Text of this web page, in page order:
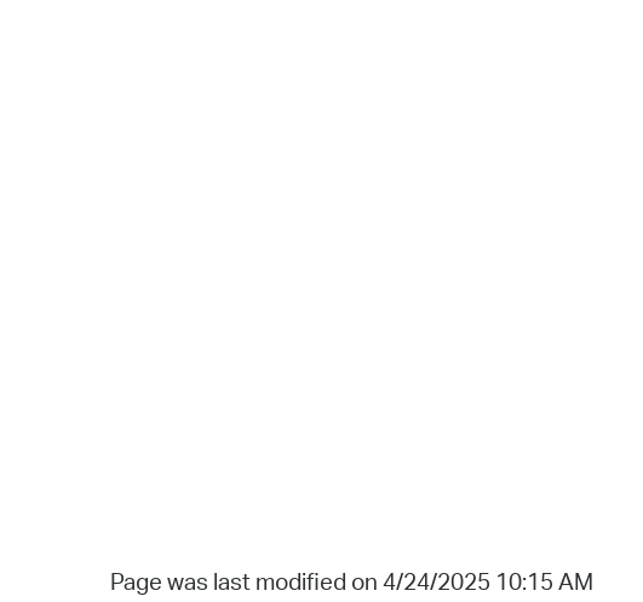
Page was last modified on 4/24/2025 10:15 AM